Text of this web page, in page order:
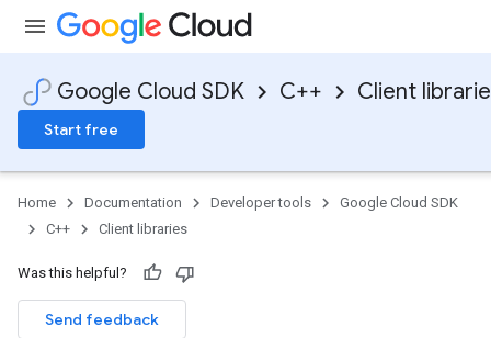
Google Cloud SDK C++ Client
Start free
Home Documentation Developer tools
Google Cloud SDK
C++
Client libraries
Was this helpful?
Send feedback